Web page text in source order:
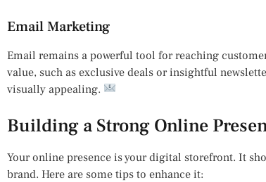
Email Marketing
Email remains a powerful tool for reaching
value, such as exclusive deals or insightful
visually appealing.
Building a Strong Online
Your online presence is your digital storefront. It
brand. Here are some tips to enhance it: